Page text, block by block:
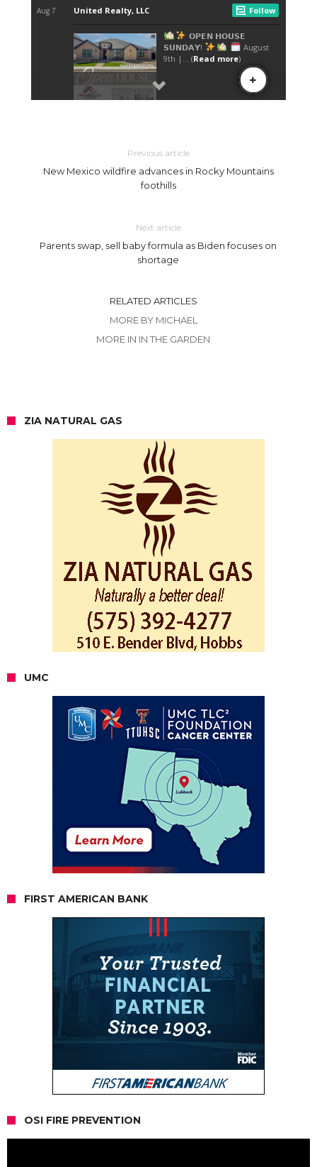
Previous article
New Mexico wildfire advances in Rocky Mountains
foothills
Next article
Parents swap, sell baby formula as Biden focuses on
shortage
RELATED ARTICLES
MORE BY MICHAEL
MORE IN IN THE GARDEN
ZIA NATURAL GAS
UMC
FIRST AMERICAN BANK
OSI FIRE PREVENTION